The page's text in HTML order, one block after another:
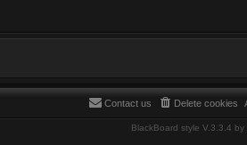
Delete cookies
Contact us
BlackBoard style V.3.3.4 by